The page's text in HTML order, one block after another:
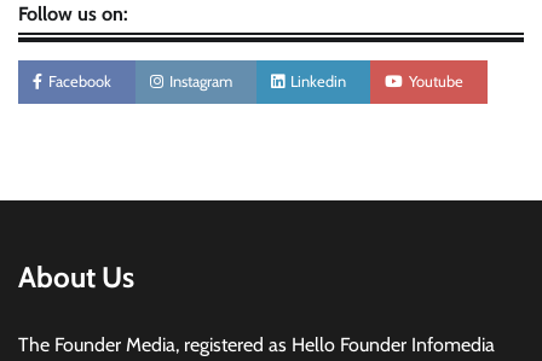
Follow us on:
Facebook Instagram Linkedin Youtube
About Us
The Founder Media, registered as Hello Founder Infomedia